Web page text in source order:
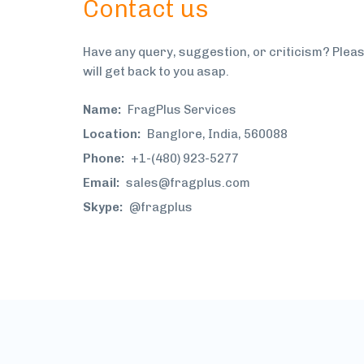
Contact us
Have any query, suggestion, or criticism?
will get back to you asap.
Name: FragPlus Services
Location: Banglore, India, 560088
Phone: +1-(480) 923-5277
Email: sales@fragplus.com
Skype: @fragplus